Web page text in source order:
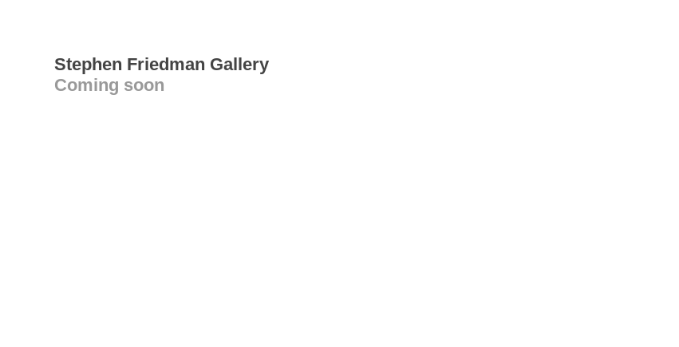
Stephen Friedman Gallery
Coming soon